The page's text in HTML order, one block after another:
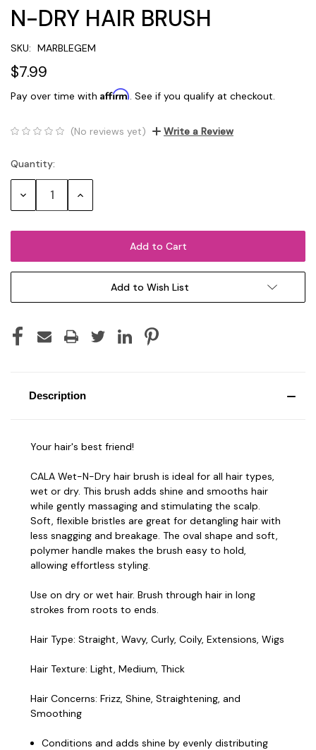
N-DRY HAIR BRUSH
SKU: MARBLEGEM
$7.99
Pay over time with Affirm. See if you qualify at checkout.
(No reviews yet) Write a Review
Current
Stock:
Quantity:
Decrease Increase
Add to Wish List
Description
Your hair's best friend!
CALA Wet-N-Dry hair brush is ideal for all hair types,
wet or dry. This brush adds shine and smooths hair
while gently massaging and stimulating the scalp.
Soft, flexible bristles are great for detangling hair with
less snagging and breakage. The oval shape and soft,
polymer handle makes the brush easy to hold,
allowing effortless styling.
Use on dry or wet hair. Brush through hair in long
strokes from roots to ends.
Hair Type: Straight, Wavy, Curly, Coily, Extensions, Wigs
Hair Texture: Light, Medium, Thick
Hair Concerns: Frizz, Shine, Straightening, and
Smoothing
Conditions and adds shine by evenly distributing